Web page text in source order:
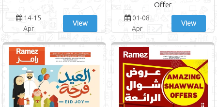
14-15
Apr
View
Offer
01-08
Apr
View